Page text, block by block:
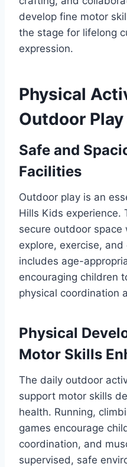
develop fine motor
the stage for lifelong
expression.
Physical
Outdoor
Safe and
Facilities
Outdoor play is an
Hills Kids experience.
secure outdoor space
explore, exercise,
includes age-
encouraging children
physical coordination
Physical
Motor Skills
The daily outdoor
support motor skills
health. Running,
games encourage
coordination, and
supervised, safe